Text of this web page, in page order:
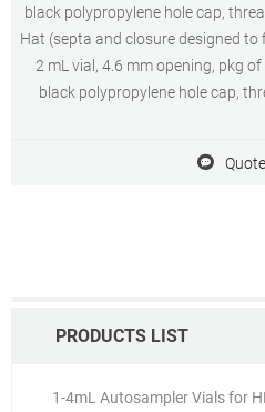
PRODUCTS LIST
1-4mL Autosampler Vials for
black polypropylene hole cap,
Hat (septa and closure designed
2 mL vial, 4.6 mm opening, pkg
black polypropylene hole cap,